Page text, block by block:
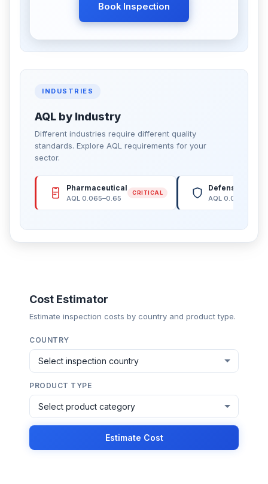
Book Inspection
INDUSTRIES
AQL by Industry
Different industries require different quality
standards. Explore AQL requirements for your
sector.
Pharmaceutical
AQL 0.065–0.65
CRITICAL
Defense &
AQL 0.065–0.15
Cost Estimator
Estimate inspection costs by country and product type.
COUNTRY
PRODUCT TYPE
Estimate Cost